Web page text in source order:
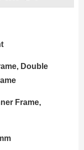
Double
Frame,